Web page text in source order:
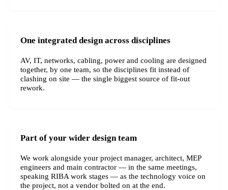
One integrated design across disciplines
AV, IT, networks, cabling, power and cooling are designed
together, by one team, so the disciplines fit instead of
clashing on site — the single biggest source of fit-out
rework.
Part of your wider design team
We work alongside your project manager, architect, MEP
engineers and main contractor — in the same meetings,
speaking RIBA work stages — as the technology voice on
the project, not a vendor bolted on at the end.